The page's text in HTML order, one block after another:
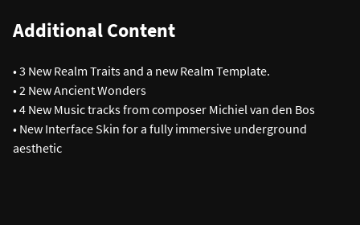
Additional Content
• 3 New Realm Traits and a new Realm Template.
• 2 New Ancient Wonders
• 4 New Music tracks from composer Michiel van den Bos
• New Interface Skin for a fully immersive underground
aesthetic